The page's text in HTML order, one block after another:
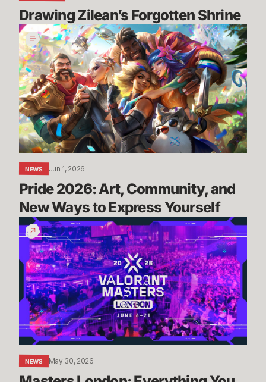
Drawing Zilean’s Forgotten Shrine
Pride
2026:
Art,
Community,
and
New
Ways
to
Express
Yourself
NEWS Jun 1, 2026
Pride 2026: Art, Community, and
New Ways to Express Yourself
Masters
London:
Everything
You
Need
To
Know
NEWS May 30, 2026